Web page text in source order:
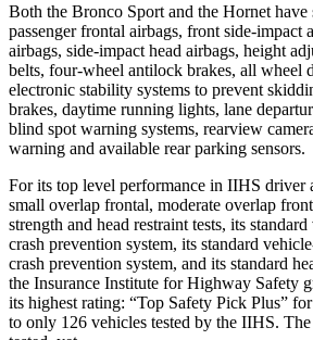
Both the Bronco Sport and the Hornet have
passenger frontal airbags, front side-impact
airbags, side-impact head airbags, height
belts, four-wheel antilock brakes, all wheel
electronic stability systems to prevent
brakes, daytime running lights, lane
blind spot warning systems, rearview
warning and available rear parking sensors.
For its top level performance in IIHS driver
small overlap frontal, moderate overlap
strength and head restraint tests, its
crash prevention system, its standard
crash prevention system, and its standard
the Insurance Institute for Highway Safety
its highest rating: “Top Safety Pick Plus”
to only 126 vehicles tested by the IIHS.